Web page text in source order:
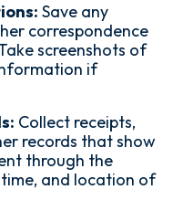
Save any
correspondence
screenshots of
if
Collect receipts,
records that show
through the
and location of